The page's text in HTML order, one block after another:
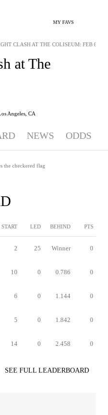
MY FAVS
at The
Angeles, CA
CLASH AT THE COLISEUM: FEB 6,
NEWS ODDS
the checkered flag
START LED BEHIND PTS
2 25 Winner 0
10 0 0.786 0
6 0 1.144 0
5 0 1.842 0
14 0 2.458 0
SEE FULL LEADERBOARD